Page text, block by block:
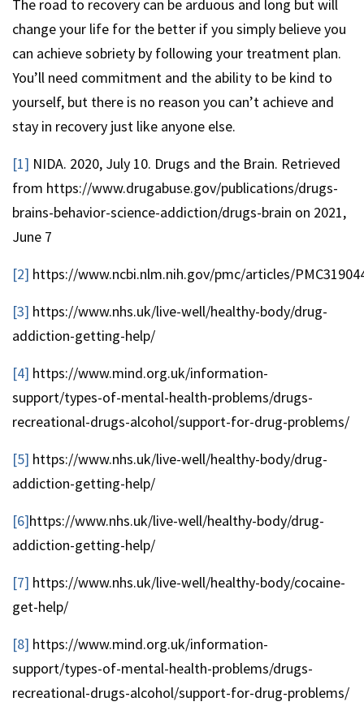
The road to recovery can be arduous and long but will
change your life for the better if you simply believe you
can achieve sobriety by following your treatment plan.
You’ll need commitment and the ability to be kind to
yourself, but there is no reason you can’t achieve and
stay in recovery just like anyone else.
[1] NIDA. 2020, July 10. Drugs and the Brain. Retrieved
from https://www.drugabuse.gov/publications/drugs-
brains-behavior-science-addiction/drugs-brain on 2021,
June 7
[2] https://www.ncbi.nlm.nih.gov/pmc/articles/
[3] https://www.nhs.uk/live-well/healthy-body/drug-
addiction-getting-help/
[4] https://www.mind.org.uk/information-
support/types-of-mental-health-problems/drugs-
recreational-drugs-alcohol/support-for-drug-problems/
[5] https://www.nhs.uk/live-well/healthy-body/drug-
addiction-getting-help/
[6]https://www.nhs.uk/live-well/healthy-body/drug-
addiction-getting-help/
[7] https://www.nhs.uk/live-well/healthy-body/cocaine-
get-help/
[8] https://www.mind.org.uk/information-
support/types-of-mental-health-problems/drugs-
recreational-drugs-alcohol/support-for-drug-problems/